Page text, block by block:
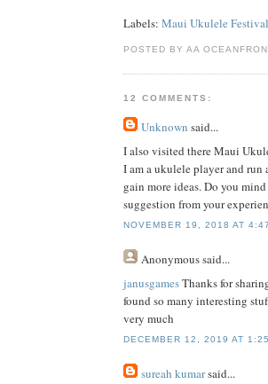
Labels: Maui Ukulele Festival
POSTED BY AA
12 COMMENTS:
Unknown said...
I also visited there Maui
I am a ukulele player and
gain more ideas. Do you
suggestion from your
NOVEMBER 19, 2018 AT
Anonymoussaid...
janusgamesThanks for
found so many interesting
very much
DECEMBER 12, 2019 AT
sureah kumarsaid...